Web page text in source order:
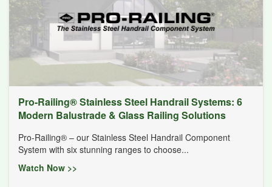
Pro-Railing® Stainless Steel Handrail Systems: 6
Modern Balustrade & Glass Railing Solutions
Pro-Railing® – our Stainless Steel Handrail Component
System with six stunning ranges to choose...
Watch Now >>